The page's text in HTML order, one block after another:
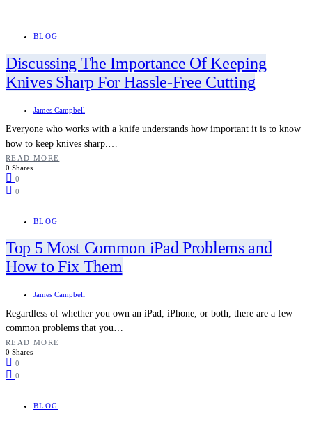
BLOG
Discussing The Importance Of Keeping
Knives Sharp For Hassle-Free Cutting
James Campbell
Everyone who works with a knife understands how important it is to know
how to keep knives sharp.…
READ MORE
0 Shares
0
0
BLOG
Top 5 Most Common iPad Problems and
How to Fix Them
James Campbell
Regardless of whether you own an iPad, iPhone, or both, there are a few
common problems that you…
READ MORE
0 Shares
0
0
BLOG